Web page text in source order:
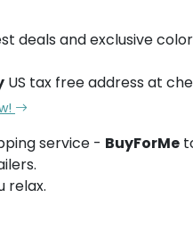
deals and exclusive
US tax free address at
service - BuyForMe
relax.